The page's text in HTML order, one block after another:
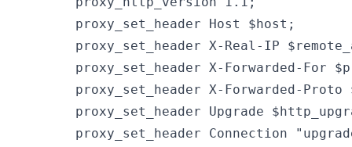
        proxy_set_header Host $host;
proxy_set_header X-Real-IP
proxy_set_header X-Forwarded-For
proxy_set_header X-Forwarded-Proto
proxy_set_header Upgrade
proxy_set_header Connection